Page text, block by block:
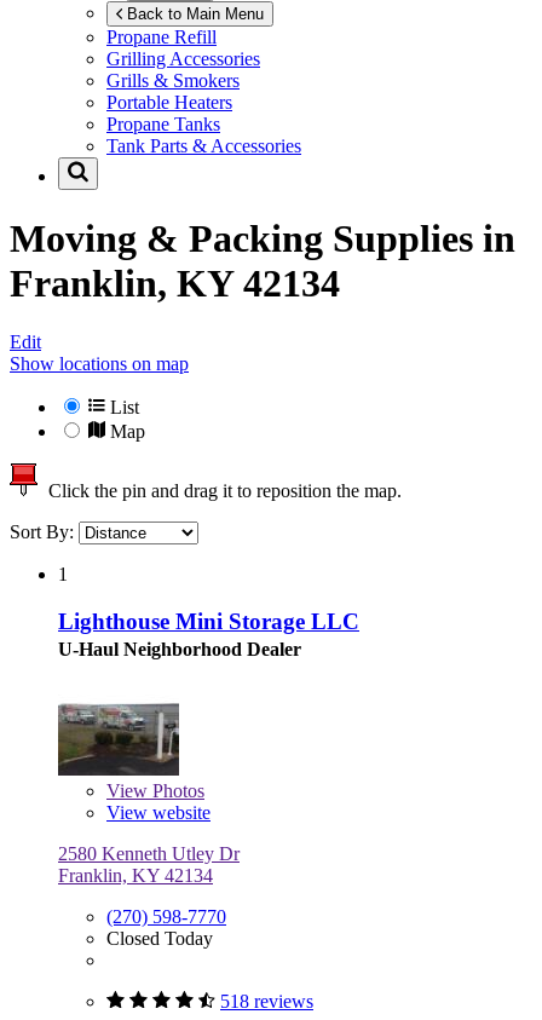
Back to Main Menu
Propane Refill
Grilling Accessories
Grills & Smokers
Portable Heaters
Propane Tanks
Tank Parts & Accessories
Moving & Packing Supplies in
Franklin, KY 42134
Edit
Show locations on map
List
Map
Click the pin and drag it to reposition the map.
Sort By:
1
Lighthouse Mini Storage LLC
U-Haul Neighborhood Dealer
View Photos
View website
2580 Kenneth Utley Dr
Franklin, KY 42134
(270) 598-7770
Closed Today
518 reviews